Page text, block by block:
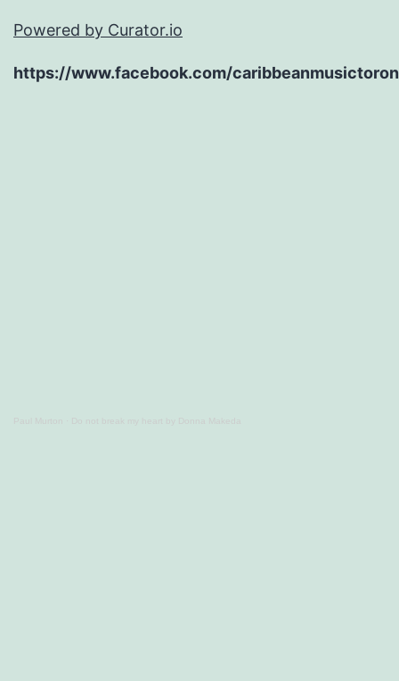
Powered by Curator.io
https://www.facebook.com/
Paul Murton Do not break my heart by Donna Makeda